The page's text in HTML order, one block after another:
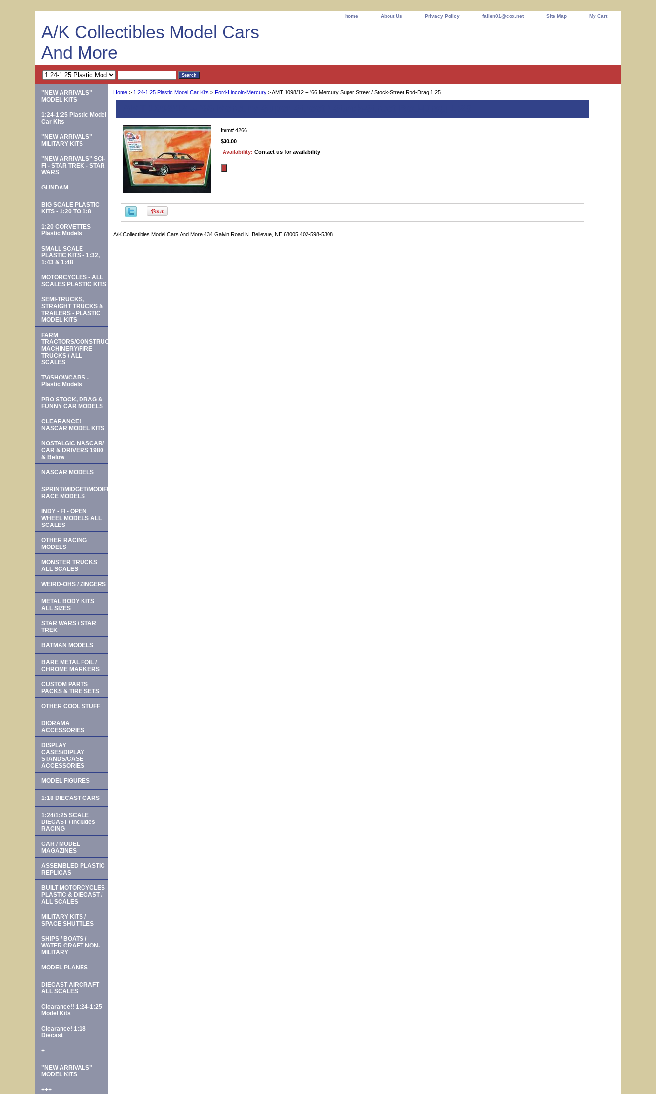
home About Us Privacy Policy fallen01@cox.net Site Map My Cart
A/K Collectibles Model Cars
And More
Home > 1:24-1:25 Plastic Model Car Kits > Ford-Lincoln-Mercury > AMT 1098/12 -- '66 Mercury Super Street / Stock-Street Rod-Drag 1:25
Item# 4266
$30.00
Availability: Contact us for availability
A/K Collectibles Model Cars And More 434 Galvin Road N. Bellevue, NE 68005 402-598-5308
"NEW ARRIVALS"
MODEL KITS
1:24-1:25 Plastic Model
Car Kits
"NEW ARRIVALS"
MILITARY KITS
"NEW ARRIVALS" SCI-
FI - STAR TREK - STAR
WARS
GUNDAM
BIG SCALE PLASTIC
KITS - 1:20 TO 1:8
1:20 CORVETTES
Plastic Models
SMALL SCALE
PLASTIC KITS - 1:32,
1:43 & 1:48
MOTORCYCLES - ALL
SCALES PLASTIC KITS
SEMI-TRUCKS,
STRAIGHT TRUCKS &
TRAILERS - PLASTIC
MODEL KITS
FARM
TRACTORS/CONSTRUCTION
MACHINERY/FIRE
TRUCKS / ALL
SCALES
TV/SHOWCARS -
Plastic Models
PRO STOCK, DRAG &
FUNNY CAR MODELS
CLEARANCE!
NASCAR MODEL KITS
NOSTALGIC NASCAR/
CAR & DRIVERS 1980
& Below
NASCAR MODELS
SPRINT/MIDGET/MODIFIED
RACE MODELS
INDY - FI - OPEN
WHEEL MODELS ALL
SCALES
OTHER RACING
MODELS
MONSTER TRUCKS
ALL SCALES
WEIRD-OHS / ZINGERS
METAL BODY KITS
ALL SIZES
STAR WARS / STAR
TREK
BATMAN MODELS
BARE METAL FOIL /
CHROME MARKERS
CUSTOM PARTS
PACKS & TIRE SETS
OTHER COOL STUFF
DIORAMA
ACCESSORIES
DISPLAY
CASES/DIPLAY
STANDS/CASE
ACCESSORIES
MODEL FIGURES
1:18 DIECAST CARS
1:24/1:25 SCALE
DIECAST / includes
RACING
CAR / MODEL
MAGAZINES
ASSEMBLED PLASTIC
REPLICAS
BUILT MOTORCYCLES
PLASTIC & DIECAST /
ALL SCALES
MILITARY KITS /
SPACE SHUTTLES
SHIPS / BOATS /
WATER CRAFT NON-
MILITARY
MODEL PLANES
DIECAST AIRCRAFT
ALL SCALES
Clearance!! 1:24-1:25
Model Kits
Clearance! 1:18
Diecast
+
"NEW ARRIVALS"
MODEL KITS
+++